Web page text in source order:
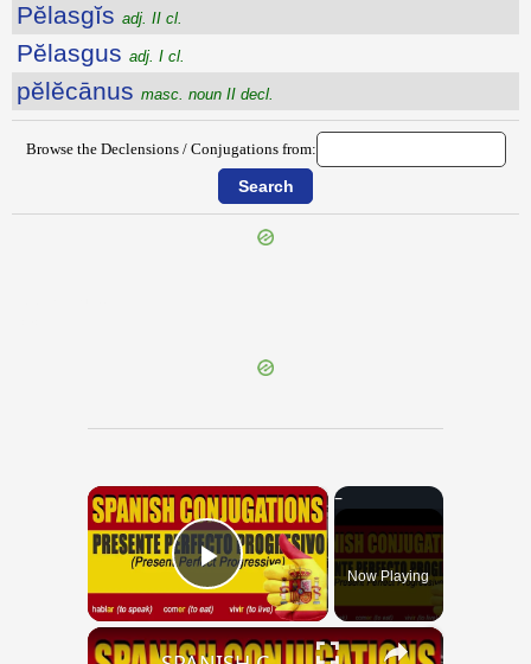
Pĕlasgĭs adj. II cl.
Pĕlasgus adj. I cl.
pĕlĕcānus masc. noun II decl.
Browse the Declensions / Conjugations from:
×
Play VideoNow Playing
×